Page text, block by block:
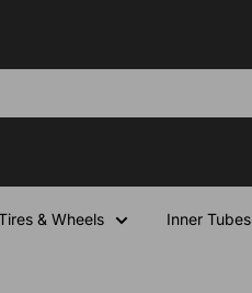
& Wheels Inner Tubes